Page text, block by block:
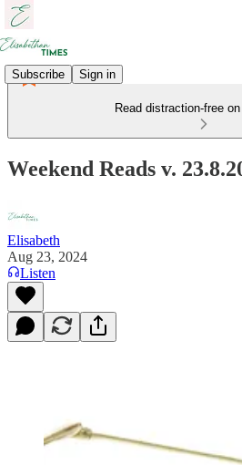
Subscribe Sign in
Read distraction-free
Weekend Reads v.
Elisabeth
Aug 23, 2024
Listen